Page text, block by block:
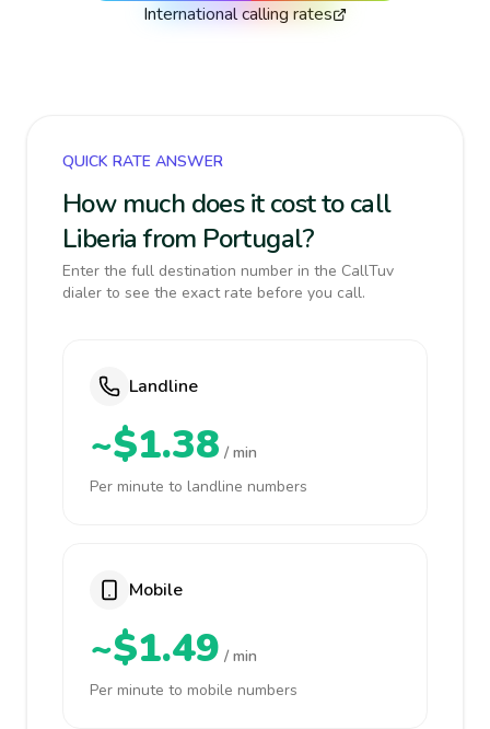
International calling rates
QUICK RATE ANSWER
How much does it cost to call
Liberia from Portugal?
Enter the full destination number in the CallTuv
dialer to see the exact rate before you call.
Landline
~$1.38 / min
Per minute to landline numbers
Mobile
~$1.49 / min
Per minute to mobile numbers